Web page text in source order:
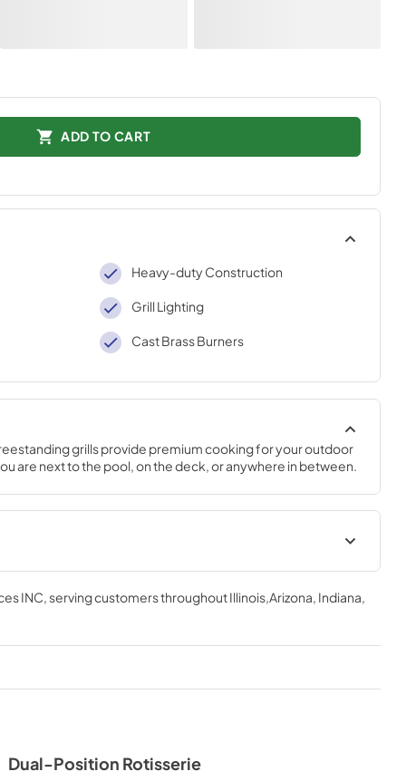
ADD TO CART
Heavy-duty Construction
Grill Lighting
Cast Brass Burners
grills provide premium cooking for your outdoor
are next to the pool, on the deck, or anywhere in between.
Installation / Use and Care
Instructions | English
PDF,5.0 MB
Sheet
Installation / Use and Care
PDF,4.56 MB
INC , serving customers throughoutIllinois,Arizona, Indiana,
Dual-Position Rotisserie